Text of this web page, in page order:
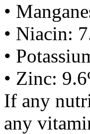
•
• Niacin:
•
• Zinc:
If any
any